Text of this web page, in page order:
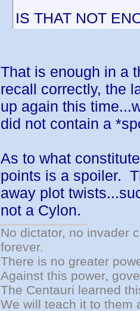
IS THAT NOT
That is enough in a
recall correctly, the
up again this
did not contain a
As to what
points is a spoiler.
away plot
not a Cylon.
No dictator, no invader
forever.
There is no greater
Against this power,
The Centauri learned
We will teach it to them